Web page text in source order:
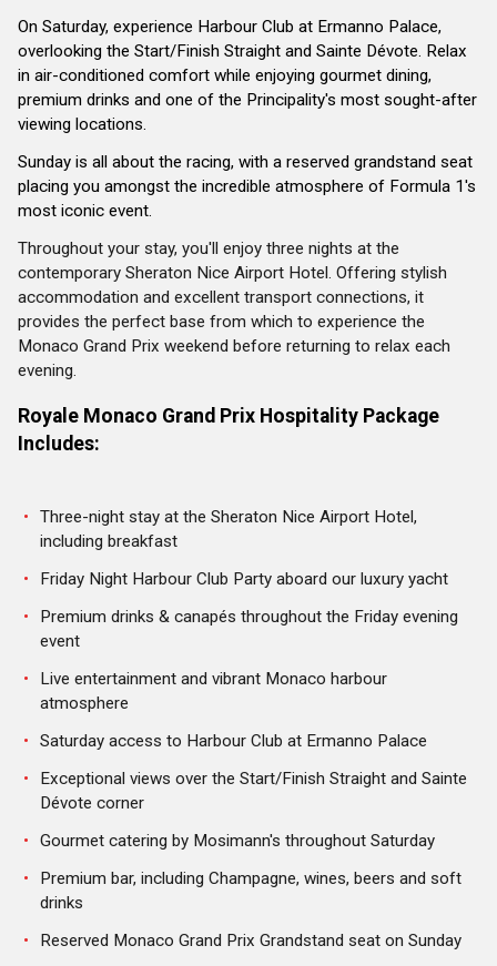
On Saturday, experience Harbour Club at Ermanno Palace,
overlooking the Start/Finish Straight and Sainte Dévote. Relax
in air-conditioned comfort while enjoying gourmet dining,
premium drinks and one of the Principality's most sought-after
viewing locations.
Sunday is all about the racing, with a reserved grandstand seat
placing you amongst the incredible atmosphere of Formula 1's
most iconic event.
Throughout your stay, you'll enjoy three nights at the
contemporary Sheraton Nice Airport Hotel. Offering stylish
accommodation and excellent transport connections, it
provides the perfect base from which to experience the
Monaco Grand Prix weekend before returning to relax each
evening.
Royale Monaco Grand Prix Hospitality Package
Includes:
Three-night stay at the Sheraton Nice Airport Hotel,
including breakfast
Friday Night Harbour Club Party aboard our luxury yacht
Premium drinks & canapés throughout the Friday evening
event
Live entertainment and vibrant Monaco harbour
atmosphere
Saturday access to Harbour Club at Ermanno Palace
Exceptional views over the Start/Finish Straight and Sainte
Dévote corner
Gourmet catering by Mosimann's throughout Saturday
Premium bar, including Champagne, wines, beers and soft
drinks
Reserved Monaco Grand Prix Grandstand seat on Sunday